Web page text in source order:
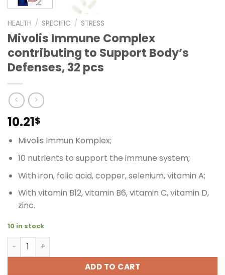
HEALTH / SPECIFIC / STRESS
Mivolis Immune Complex
contributing to Support Body’s
Defenses, 32 pcs
10.21$
Mivolis Immun Komplex;
10 nutrients to support the immune system;
With iron, folic acid, copper, selenium, vitamin A;
With vitamin B12, vitamin B6, vitamin C, vitamin D,
zinc.
10 in stock
Mivolis Immune Complex contributing to Support
ADD TO CART